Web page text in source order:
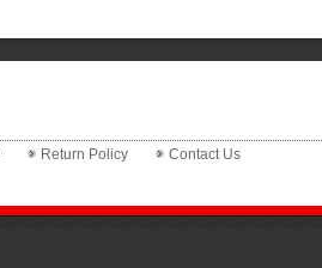
Return Policy Contact Us